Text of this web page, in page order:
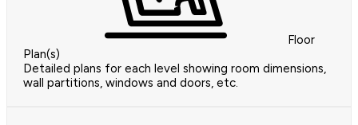
Floor
Plan(s)
Detailed plans for each level showing room dimensions,
wall partitions, windows and doors, etc.